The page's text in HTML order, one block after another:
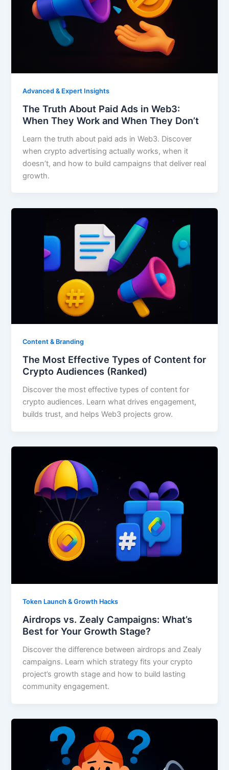
Advanced & Expert Insights
The Truth About Paid Ads in Web3:
When They Work and When They Don’t
Learn the truth about paid ads in Web3. Discover
when crypto advertising actually works, when it
doesn’t, and how to build campaigns that deliver real
growth.
Content & Branding
The Most Effective Types of Content for
Crypto Audiences (Ranked)
Discover the most effective types of content for
crypto audiences. Learn what drives engagement,
builds trust, and helps Web3 projects grow.
Token Launch & Growth Hacks
Airdrops vs. Zealy Campaigns: What’s
Best for Your Growth Stage?
Discover the difference between airdrops and Zealy
campaigns. Learn which strategy fits your crypto
project’s growth stage and how to build lasting
community engagement.